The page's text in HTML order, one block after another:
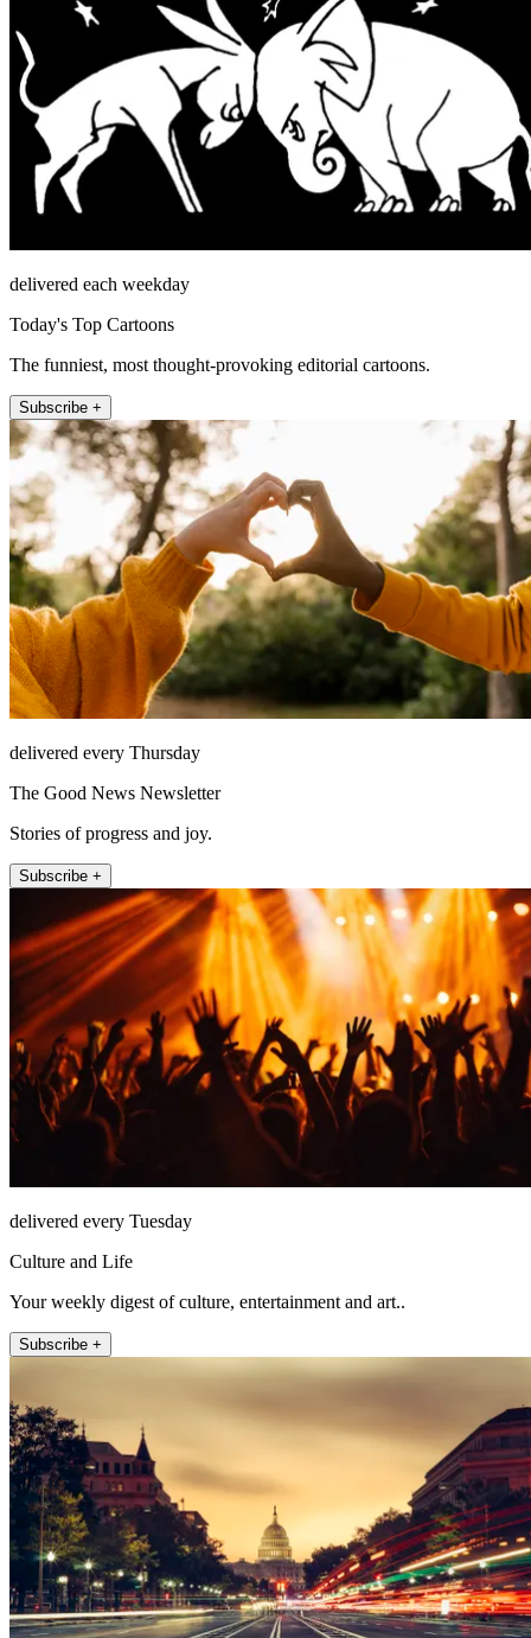
delivered each weekday
Today's Top Cartoons
The funniest, most thought-provoking editorial cartoons.
Subscribe +
delivered every Thursday
The Good News Newsletter
Stories of progress and joy.
Subscribe +
delivered every Tuesday
Culture and Life
Your weekly digest of culture, entertainment and art..
Subscribe +